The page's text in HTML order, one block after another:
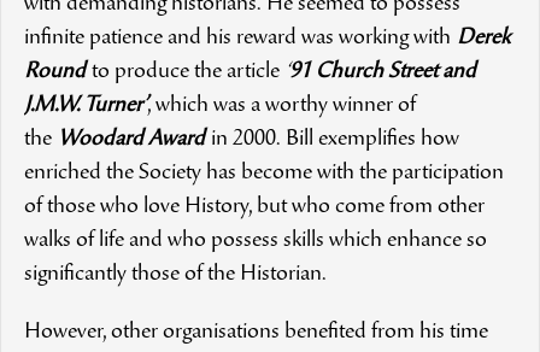
with demanding historians. He seemed to possess
infinite patience and his reward was working with Derek
Roundto produce the article ‘91 Church Street and
J.M.W. Turner’, which was a worthy winner of
the Woodard Awardin 2000. Bill exemplifies how
enriched the Society has become with the participation
of those who love History, but who come from other
walks of life and who possess skills which enhance so
significantly those of the Historian.
However, other organisations benefited from his time